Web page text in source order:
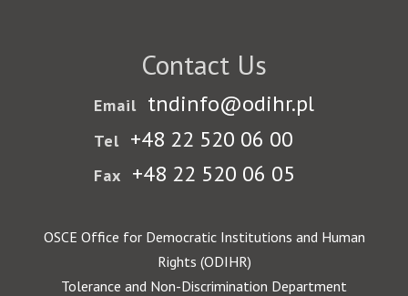
Contact Us
Email tndinfo@odihr.pl
Tel +48 22 520 06 00
Fax +48 22 520 06 05
OSCE Office for Democratic Institutions and Human
Rights (ODIHR)
Tolerance and Non-Discrimination Department